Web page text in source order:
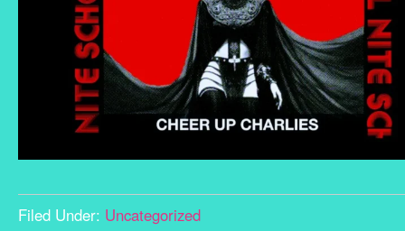
Filed Under: Uncategorized